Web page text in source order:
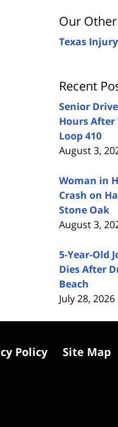
Our
Texas
Recent
Senior
Hours After
Loop 410
August 3,
Woman in
Crash on
Stone Oak
August 3,
5-Year-Old
Dies After
Beach
July 28, 2026
Policy Site Map